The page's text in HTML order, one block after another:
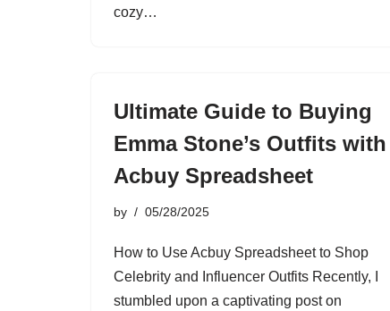
cozy…
Ultimate Guide to Buying
Emma Stone’s Outfits with
Acbuy Spreadsheet
by 05/28/2025
How to Use Acbuy Spreadsheet to Shop
Celebrity and Influencer Outfits Recently, I
stumbled upon a captivating post on